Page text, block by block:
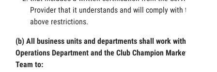
Provider that it understands and will comply with the
above restrictions.
(b) All business units and departments shall work with
Operations Department and the Club Champion Marketing
Team to: